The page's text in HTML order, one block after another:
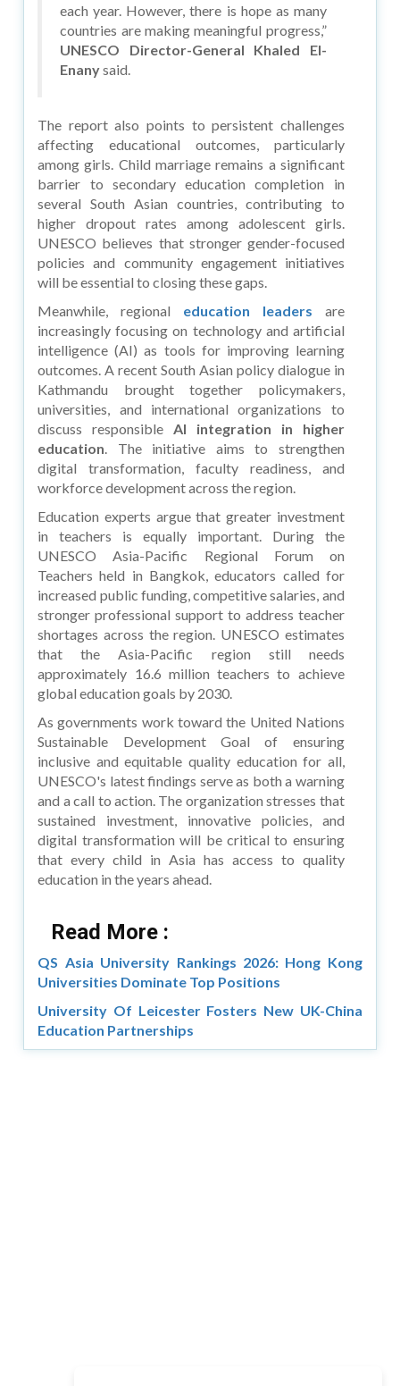
each year. However, there is hope as many
countries are making meaningful progress,”
UNESCO Director-General Khaled El-
Enanysaid.
The report also points to persistent challenges
affecting educational outcomes, particularly
among girls. Child marriage remains a significant
barrier to secondary education completion in
several South Asian countries, contributing to
higher dropout rates among adolescent girls.
UNESCO believes that stronger gender-focused
policies and community engagement initiatives
will be essential to closing these gaps.
Meanwhile, regional education leaders are
increasingly focusing on technology and artificial
intelligence (AI) as tools for improving learning
outcomes. A recent South Asian policy dialogue in
Kathmandu brought together policymakers,
universities, and international organizations to
discuss responsibleAI integration in higher
education. The initiative aims to strengthen
digital transformation, faculty readiness, and
workforce development across the region.
Education experts argue that greater investment
in teachers is equally important. During the
UNESCO Asia-Pacific Regional Forum on
Teachers held in Bangkok, educators called for
increased public funding, competitive salaries, and
stronger professional support to address teacher
shortages across the region. UNESCO estimates
that the Asia-Pacific region still needs
approximately 16.6 million teachers to achieve
global education goals by 2030.
As governments work toward the United Nations
Sustainable Development Goal of ensuring
inclusive and equitable quality education for all,
UNESCO's latest findings serve as both a warning
and a call to action. The organization stresses that
sustained investment, innovative policies, and
digital transformation will be critical to ensuring
that every child in Asia has access to quality
education in the years ahead.
Read More :
QS Asia University Rankings 2026: Hong Kong
Universities Dominate Top Positions
University Of Leicester Fosters New UK-China
Education Partnerships